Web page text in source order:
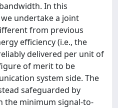
In this
undertake a joint
from previous
efficiency (i.e., the
delivered per unit of
of merit to be
system side. The
safeguarded by
the minimum signal-to-